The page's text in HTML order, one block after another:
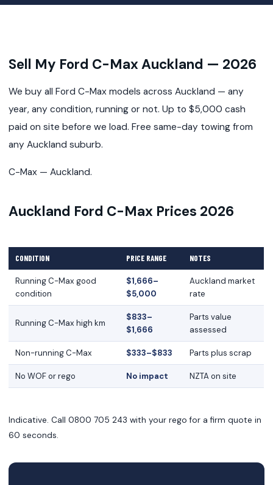
Sell My Ford C-Max Auckland — 2026
We buy all Ford C-Max models across Auckland — any
year, any condition, running or not. Up to $5,000 cash
paid on site before we load. Free same-day towing from
any Auckland suburb.
C-Max — Auckland.
Auckland Ford C-Max Prices 2026
CONDITION PRICE RANGE NOTES
Running C-Max good
condition
$1,666–
$5,000
Auckland market
rate
Running C-Max high km
$833–
$1,666
Parts value
assessed
Non-running C-Max $333–$833 Parts plus scrap
No WOF or rego No impact NZTA on site
Indicative. Call 0800 705 243 with your rego for a firm quote in
60 seconds.